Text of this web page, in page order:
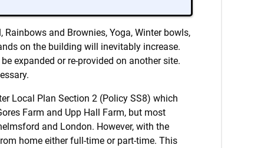
and Brownies, Yoga, Winter bowls,
on the building will inevitably increase.
expanded or re-provided on another site.
Local Plan Section 2 (Policy SS8) which
Farm and Upp Hall Farm, but most
and London. However, with the
home either full-time or part-time. This